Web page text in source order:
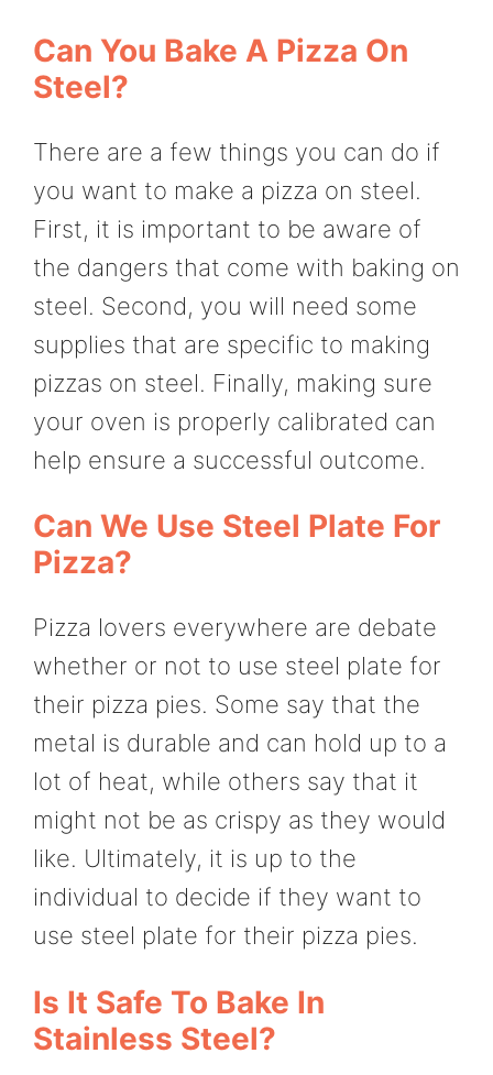
Can You Bake A Pizza On
Steel?
There are a few things you can do if
you want to make a pizza on steel.
First, it is important to be aware of
the dangers that come with baking on
steel. Second, you will need some
supplies that are specific to making
pizzas on steel. Finally, making sure
your oven is properly calibrated can
help ensure a successful outcome.
Can We Use Steel Plate For
Pizza?
Pizza lovers everywhere are debate
whether or not to use steel plate for
their pizza pies. Some say that the
metal is durable and can hold up to a
lot of heat, while others say that it
might not be as crispy as they would
like. Ultimately, it is up to the
individual to decide if they want to
use steel plate for their pizza pies.
Is It Safe To Bake In
Stainless Steel?